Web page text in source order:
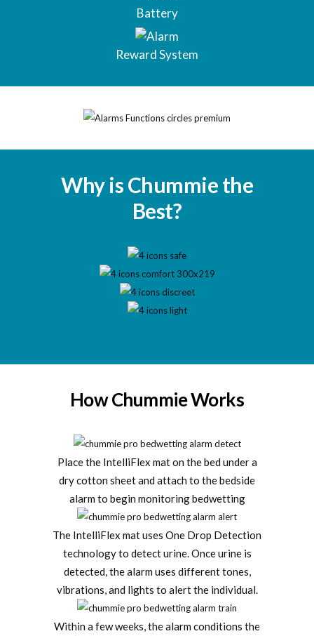
Battery
Reward System
Why is Chummie the
Best?
How Chummie Works
Place the IntelliFlex mat on the bed under a
dry cotton sheet and attach to the bedside
alarm to begin monitoring bedwetting
The IntelliFlex mat uses One Drop Detection
technology to detect urine. Once urine is
detected, the alarm uses different tones,
vibrations, and lights to alert the individual.
Within a few weeks, the alarm conditions the